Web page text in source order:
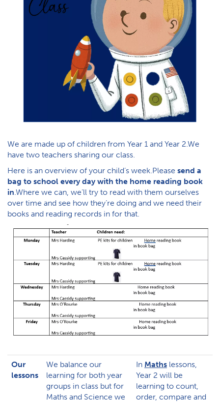
We are made up of children from Year 1 and Year 2.We
have two teachers sharing our class.
Here is an overview of your child’s week.Please send a
bag to school every day with the home reading book
in.Where we can, we’ll try to read with them ourselves
over time and see how they’re doing and we need their
books and reading records in for that.
Our
lessons
We balance our
learning for both year
groups in class but for
Maths and Science we
In Maths lessons,
Year 2 will be
learning to count,
order, compare and